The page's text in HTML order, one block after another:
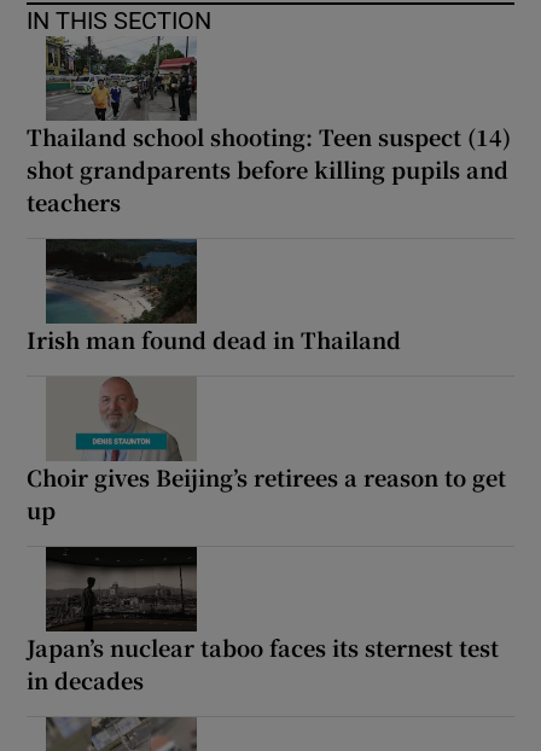
IN THIS SECTION
Thailand school shooting: Teen suspect (14)
shot grandparents before killing pupils and
teachers
Irish man found dead in Thailand
Choir gives Beijing’s retirees a reason to get
up
Japan’s nuclear taboo faces its sternest test
in decades